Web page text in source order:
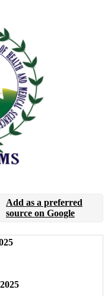
Add as a preferred
source on Google